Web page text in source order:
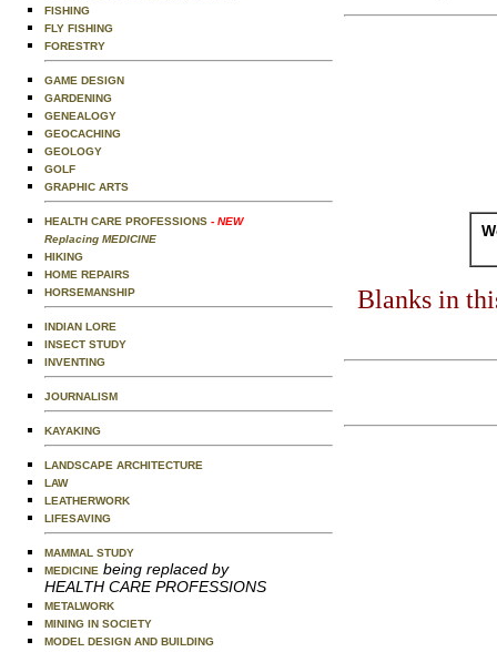
FISHING
FLY FISHING
FORESTRY
GAME DESIGN
GARDENING
GENEALOGY
GEOCACHING
GEOLOGY
GOLF
GRAPHIC ARTS
HEALTH CARE PROFESSIONS - NEW
Replacing MEDICINE
HIKING
HOME REPAIRS
HORSEMANSHIP
INDIAN LORE
INSECT STUDY
INVENTING
JOURNALISM
KAYAKING
LANDSCAPE ARCHITECTURE
LAW
LEATHERWORK
LIFESAVING
MAMMAL STUDY
MEDICINE being replaced by
HEALTH CARE PROFESSIONS
METALWORK
MINING IN SOCIETY
MODEL DESIGN AND BUILDING
Blanks in